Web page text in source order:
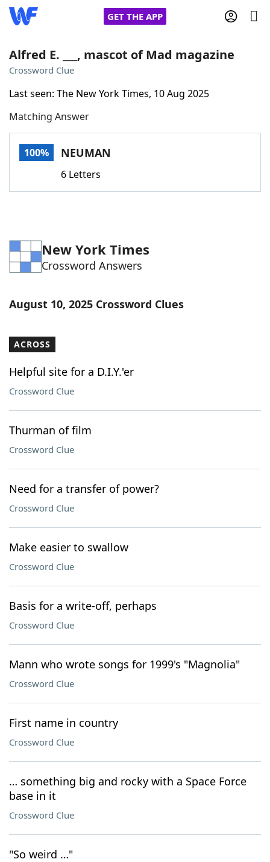
GET THE APP
Words With Friends
NYT Crossplay Cheat
Word GamesHelpers
Our Brands
Alfred E. ___, mascot of Mad magazine
Crossword Clue
Last seen: The New York Times, 10 Aug 2025
Matching Answer
100% NEUMAN
6 Letters
New York Times
Crossword Answers
August 10, 2025 Crossword Clues
ACROSS
Helpful site for a D.I.Y.'er
Crossword Clue
Thurman of film
Crossword Clue
Need for a transfer of power?
Crossword Clue
Make easier to swallow
Crossword Clue
Basis for a write-off, perhaps
Crossword Clue
Mann who wrote songs for 1999's "Magnolia"
Crossword Clue
First name in country
Crossword Clue
… something big and rocky with a Space Force
base in it
Crossword Clue
"So weird …"